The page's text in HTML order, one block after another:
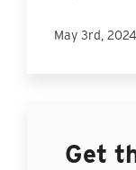
May 3rd, 2024
Get